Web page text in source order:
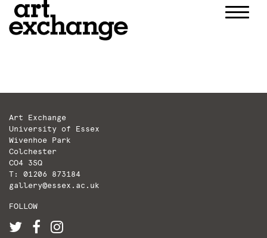
Art Exchange
University of Essex
Wivenhoe Park
Colchester
CO4 3SQ
T: 01206 873184
gallery@essex.ac.uk
FOLLOW